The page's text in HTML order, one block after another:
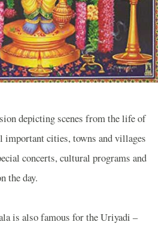
depicting scenes from the life of
cities, towns and villages
concerts, cultural programs and
the day.
is also famous for the Uriyadi –